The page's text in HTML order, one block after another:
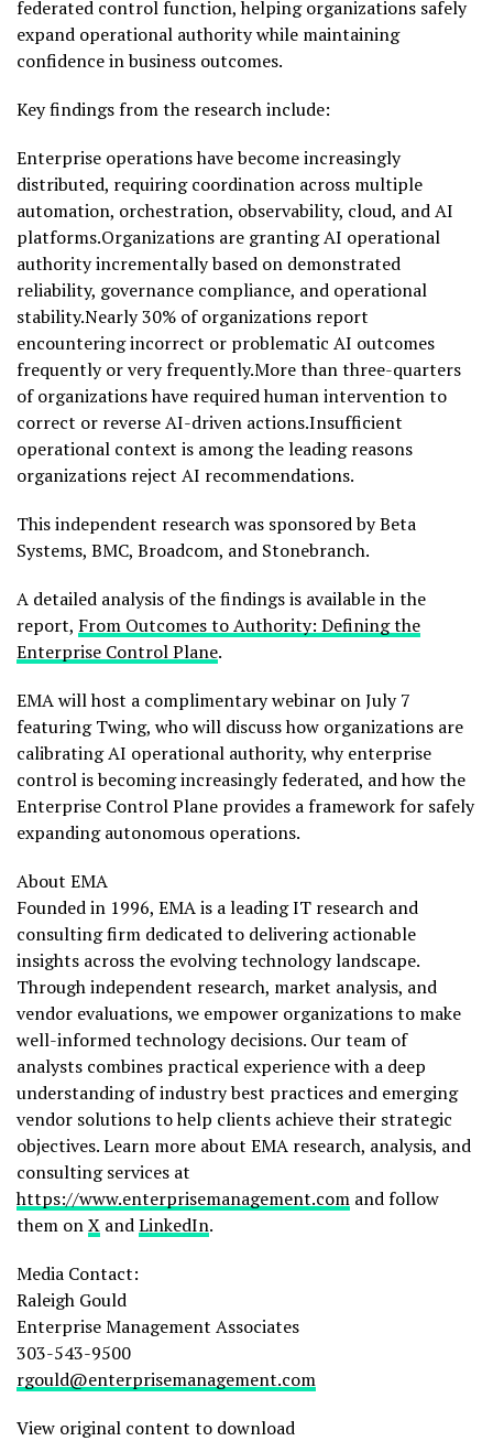
federated control function, helping organizations safely
expand operational authority while maintaining
confidence in business outcomes.
Key findings from the research include:
Enterprise operations have become increasingly
distributed, requiring coordination across multiple
automation, orchestration, observability, cloud, and AI
platforms.Organizations are granting AI operational
authority incrementally based on demonstrated
reliability, governance compliance, and operational
stability.Nearly 30% of organizations report
encountering incorrect or problematic AI outcomes
frequently or very frequently.More than three-quarters
of organizations have required human intervention to
correct or reverse AI-driven actions.Insufficient
operational context is among the leading reasons
organizations reject AI recommendations.
This independent research was sponsored by Beta
Systems, BMC, Broadcom, and Stonebranch.
A detailed analysis of the findings is available in the
report, From Outcomes to Authority: Defining the
Enterprise Control Plane.
EMA will host a complimentary webinar on July 7
featuring Twing, who will discuss how organizations are
calibrating AI operational authority, why enterprise
control is becoming increasingly federated, and how the
Enterprise Control Plane provides a framework for safely
expanding autonomous operations.
About EMA
Founded in 1996, EMA is a leading IT research and
consulting firm dedicated to delivering actionable
insights across the evolving technology landscape.
Through independent research, market analysis, and
vendor evaluations, we empower organizations to make
well-informed technology decisions. Our team of
analysts combines practical experience with a deep
understanding of industry best practices and emerging
vendor solutions to help clients achieve their strategic
objectives. Learn more about EMA research, analysis, and
consulting services at
https://www.enterprisemanagement.com and follow
them onX andLinkedIn.
Media Contact:
Raleigh Gould
Enterprise Management Associates
303-543-9500
rgould@enterprisemanagement.com
View original content to download